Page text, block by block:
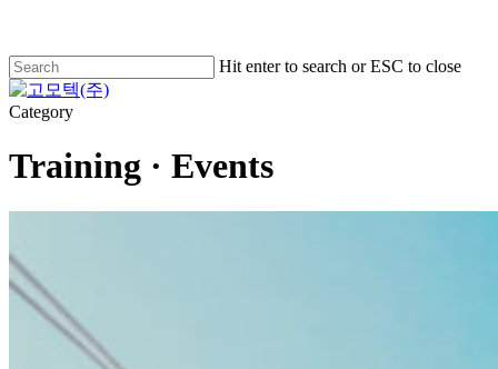
main
content
Hit enter to search or ESC to close
Close
Search
Menu
Category
Training · Events